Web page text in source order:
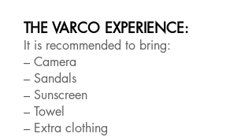
THE VARCO EXPERIENCE:
It is recommended to bring:
– Camera
– Sandals
– Sunscreen
– Towel
– Extra clothing